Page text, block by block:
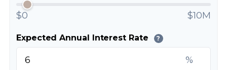
$0 $10M
Expected Annual Interest Rate ?
%